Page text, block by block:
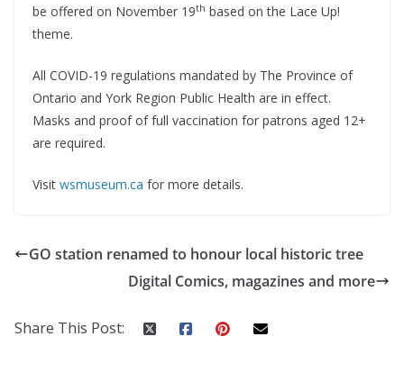
be offered on November 19th based on the Lace Up!
theme.
All COVID-19 regulations mandated by The Province of
Ontario and York Region Public Health are in effect.
Masks and proof of full vaccination for patrons aged 12+
are required.
Visit wsmuseum.ca for more details.
GO station renamed to honour local historic tree
Digital Comics, magazines and more
Share This Post: